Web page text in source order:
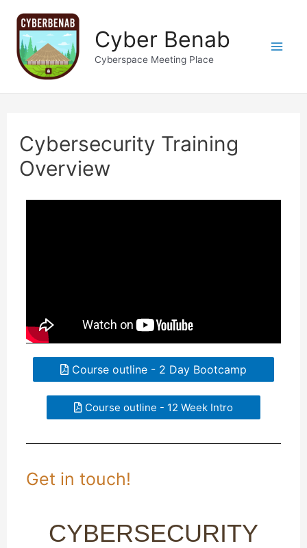
Cyber Benab
Cyberspace Meeting Place
Cybersecurity Training
Overview
Course outline - 2 Day Bootcamp
Course outline - 12 Week Intro
Get in touch!
CYBERSECURITY